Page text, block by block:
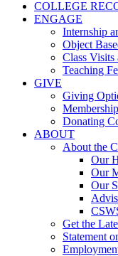
COLLEGE
ENGAGE
Internship
Object
Class Visits
Teaching
GIVE
Giving
Donating
ABOUT
About the
Our
Our
Our
Get the
Statement